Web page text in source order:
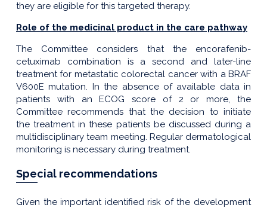
they are eligible for this targeted therapy.
Role of the medicinal product in the care pathway
The Committee considers that the encorafenib-
cetuximab combination is a second and later-line
treatment for metastatic colorectal cancer with a BRAF
V600E mutation. In the absence of available data in
patients with an ECOG score of 2 or more, the
Committee recommends that the decision to initiate
the treatment in these patients be discussed during a
multidisciplinary team meeting. Regular dermatological
monitoring is necessary during treatment.
Special recommendations
Given the important identified risk of the development